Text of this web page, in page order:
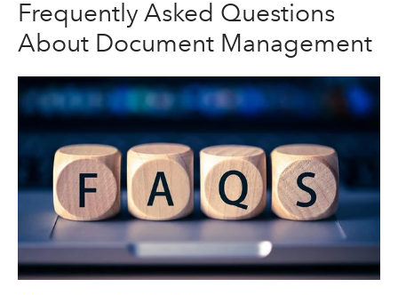
Frequently Asked Questions
About Document Management